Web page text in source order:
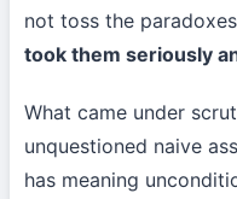
not toss the
took them seriously
What came under
unquestioned naive
has meaning